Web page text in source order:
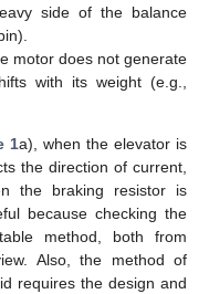
side of the balance
motor does not generate
with its weight (e.g.,
1a), when the elevator is
the direction of current,
the braking resistor is
because checking the
method, both from
Also, the method of
requires the design and